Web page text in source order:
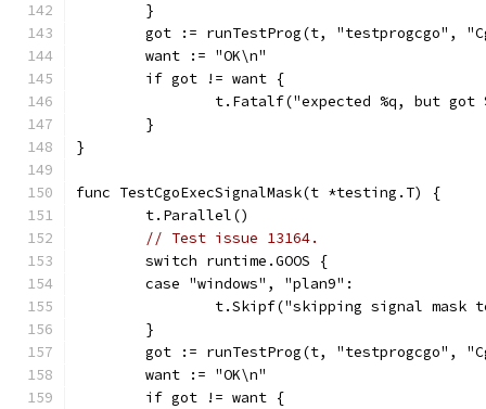
	}
got := runTestProg(t, "testprogcgo",
	want := "OK\n"
	if got != want {
t.Fatalf("expected %q, but
	}
}
func TestCgoExecSignalMask(t *testing.T) {
	t.Parallel()
// Test issue 13164.
	switch runtime.GOOS {
	case "windows", "plan9":
t.Skipf("skipping signal mask
	}
got := runTestProg(t, "testprogcgo",
	want := "OK\n"
	if got != want {